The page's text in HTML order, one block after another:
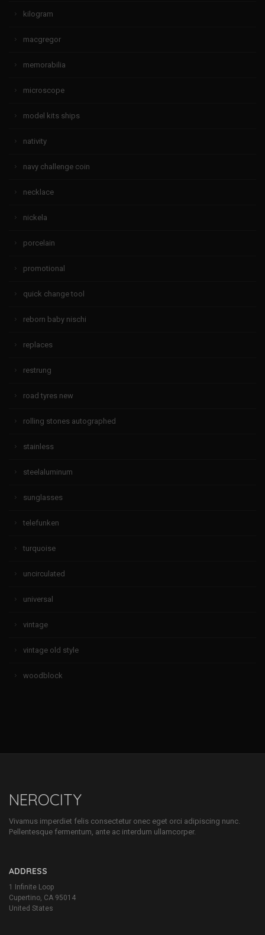
kilogram
macgregor
memorabilia
microscope
model kits ships
nativity
navy challenge coin
necklace
nickela
porcelain
promotional
quick change tool
reborn baby nischi
replaces
restrung
road tyres new
rolling stones autographed
stainless
steelaluminum
sunglasses
telefunken
turquoise
uncirculated
universal
vintage
vintage old style
woodblock
NEROCITY
Vivamus imperdiet felis consectetur onec eget orci adipiscing nunc.
Pellentesque fermentum, ante ac interdum ullamcorper.
ADDRESS
1 Infinite Loop
Cupertino, CA 95014
United States